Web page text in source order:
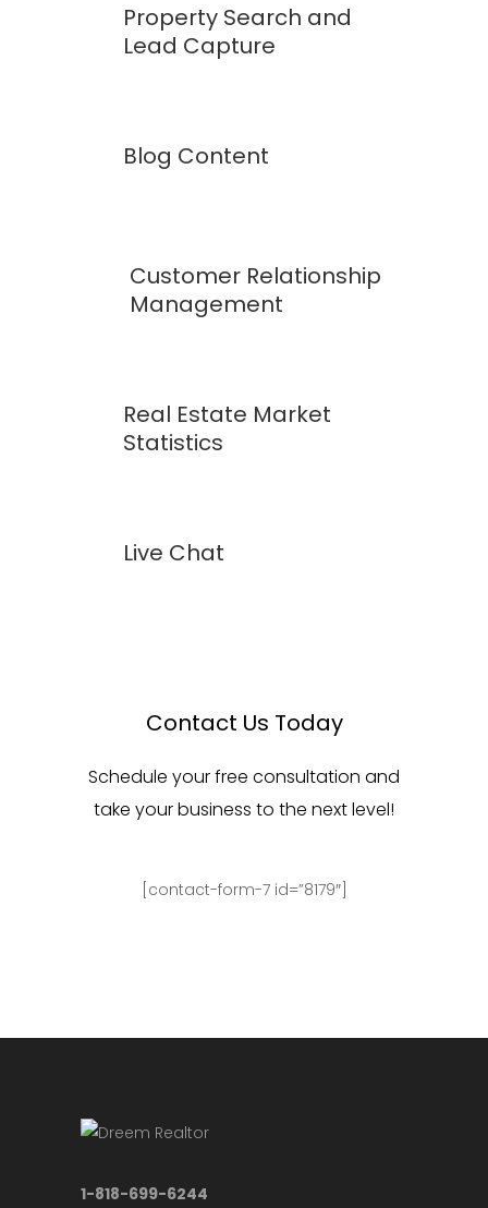
Property Search and
Lead Capture
Blog Content
Customer Relationship
Management
Real Estate Market
Statistics
Live Chat
Contact Us Today
Schedule your free consultation and
take your business to the next level!
[contact-form-7 id=”8179″]
1-818-699-6244